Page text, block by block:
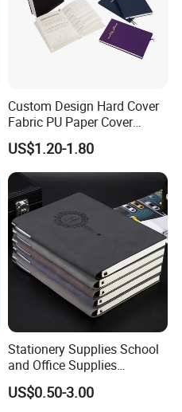
Custom Design Hard Cover
Fabric PU Paper Cover
Fitness Wedding Nutrition
Gratitude Workout Planner
Journal
US$1.20-1.80
Stationery Supplies School
and Office Supplies
Corporate Gift Set Spiral
Journal Notebook
US$0.50-3.00